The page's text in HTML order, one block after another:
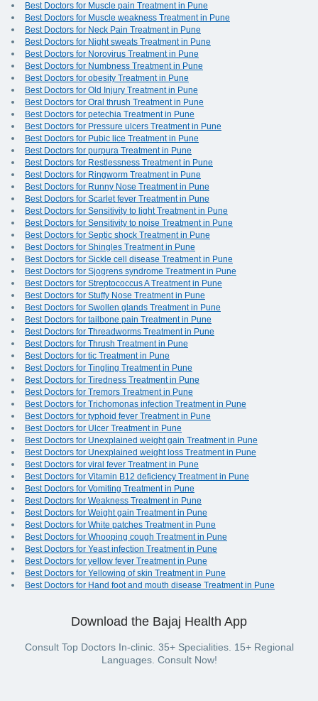
Best Doctors for Muscle pain Treatment in Pune
Best Doctors for Muscle weakness Treatment in Pune
Best Doctors for Neck Pain Treatment in Pune
Best Doctors for Night sweats Treatment in Pune
Best Doctors for Norovirus Treatment in Pune
Best Doctors for Numbness Treatment in Pune
Best Doctors for obesity Treatment in Pune
Best Doctors for Old Injury Treatment in Pune
Best Doctors for Oral thrush Treatment in Pune
Best Doctors for petechia Treatment in Pune
Best Doctors for Pressure ulcers Treatment in Pune
Best Doctors for Pubic lice Treatment in Pune
Best Doctors for purpura Treatment in Pune
Best Doctors for Restlessness Treatment in Pune
Best Doctors for Ringworm Treatment in Pune
Best Doctors for Runny Nose Treatment in Pune
Best Doctors for Scarlet fever Treatment in Pune
Best Doctors for Sensitivity to light Treatment in Pune
Best Doctors for Sensitivity to noise Treatment in Pune
Best Doctors for Septic shock Treatment in Pune
Best Doctors for Shingles Treatment in Pune
Best Doctors for Sickle cell disease Treatment in Pune
Best Doctors for Sjogrens syndrome Treatment in Pune
Best Doctors for Streptococcus A Treatment in Pune
Best Doctors for Stuffy Nose Treatment in Pune
Best Doctors for Swollen glands Treatment in Pune
Best Doctors for tailbone pain Treatment in Pune
Best Doctors for Threadworms Treatment in Pune
Best Doctors for Thrush Treatment in Pune
Best Doctors for tic Treatment in Pune
Best Doctors for Tingling Treatment in Pune
Best Doctors for Tiredness Treatment in Pune
Best Doctors for Tremors Treatment in Pune
Best Doctors for Trichomonas infection Treatment in Pune
Best Doctors for typhoid fever Treatment in Pune
Best Doctors for Ulcer Treatment in Pune
Best Doctors for Unexplained weight gain Treatment in Pune
Best Doctors for Unexplained weight loss Treatment in Pune
Best Doctors for viral fever Treatment in Pune
Best Doctors for Vitamin B12 deficiency Treatment in Pune
Best Doctors for Vomiting Treatment in Pune
Best Doctors for Weakness Treatment in Pune
Best Doctors for Weight gain Treatment in Pune
Best Doctors for White patches Treatment in Pune
Best Doctors for Whooping cough Treatment in Pune
Best Doctors for Yeast infection Treatment in Pune
Best Doctors for yellow fever Treatment in Pune
Best Doctors for Yellowing of skin Treatment in Pune
Best Doctors for Hand foot and mouth disease Treatment in Pune
Download the Bajaj Health App
Consult Top Doctors In-clinic. 35+ Specialities. 15+ Regional
Languages. Consult Now!